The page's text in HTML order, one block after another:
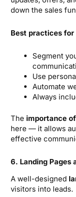
down the sales
Best practices
Segment
Use
Automate
Always
The importance
here — it allows
effective
6. Landing Pages
A well-designed
visitors into leads.